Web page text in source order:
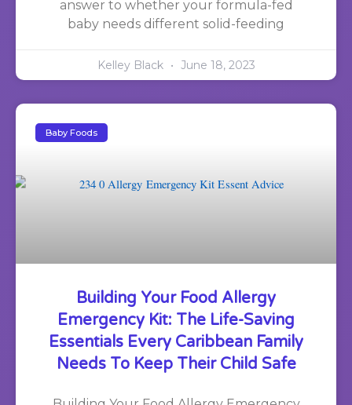
answer to whether your formula-fed
baby needs different solid-feeding
Kelley Black June 18, 2023
Baby Foods
Building Your Food Allergy
Emergency Kit: The Life-Saving
Essentials Every Caribbean Family
Needs To Keep Their Child Safe